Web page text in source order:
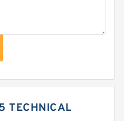
TECHNICAL